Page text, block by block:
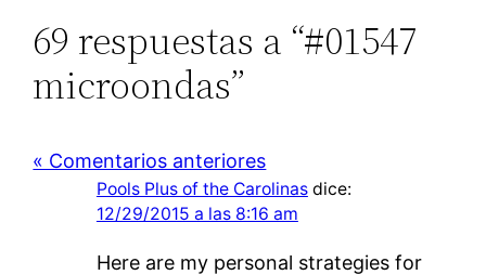
69 respuestas a “#01547
microondas”
« Comentarios anteriores
Pools Plus of the Carolinas dice:
12/29/2015 a las 8:16 am
Here are my personal strategies for